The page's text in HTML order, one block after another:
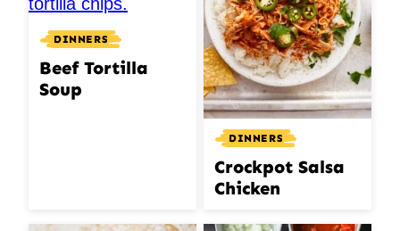
DINNERS
Beef Tortilla
Soup
DINNERS
Crockpot Salsa
Chicken